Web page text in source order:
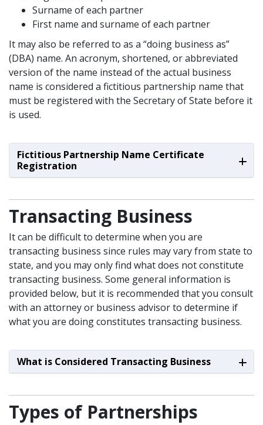
Surname of each partner
First name and surname of each partner
It may also be referred to as a “doing business as”
(DBA) name. An acronym, shortened, or abbreviated
version of the name instead of the actual business
name is considered a fictitious partnership name that
must be registered with the Secretary of State before it
is used.
Fictitious Partnership Name Certificate
Registration
Transacting Business
It can be difficult to determine when you are
transacting business since rules may vary from state to
state, and you may only find what does not constitute
transacting business. Some general information is
provided below, but it is recommended that you consult
with an attorney or business advisor to determine if
what you are doing constitutes transacting business.
What is Considered Transacting Business
Types of Partnerships